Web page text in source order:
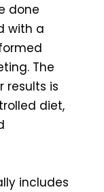
done
with a
The
results is
diet,
includes